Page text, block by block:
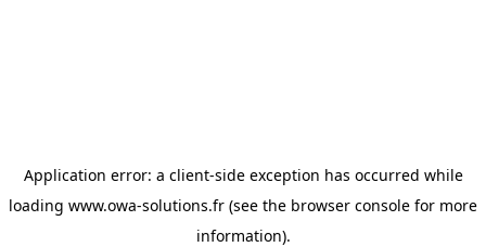
Application error: a client-side exception has occurred while
loading www.owa-solutions.fr (see the browser console for more
information).